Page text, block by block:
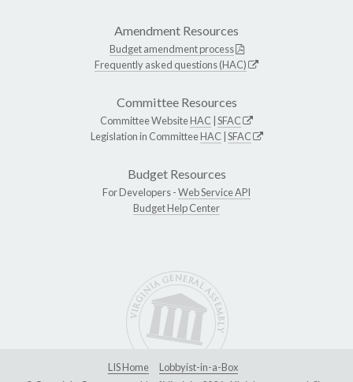
Amendment Resources
Budget amendment process
Frequently asked questions (HAC)
Committee Resources
Committee WebsiteHAC SFAC
Legislation in CommitteeHAC SFAC
Budget Resources
For Developers -Web Service API
Budget Help Center
LIS Home
Lobbyist-in-a-Box